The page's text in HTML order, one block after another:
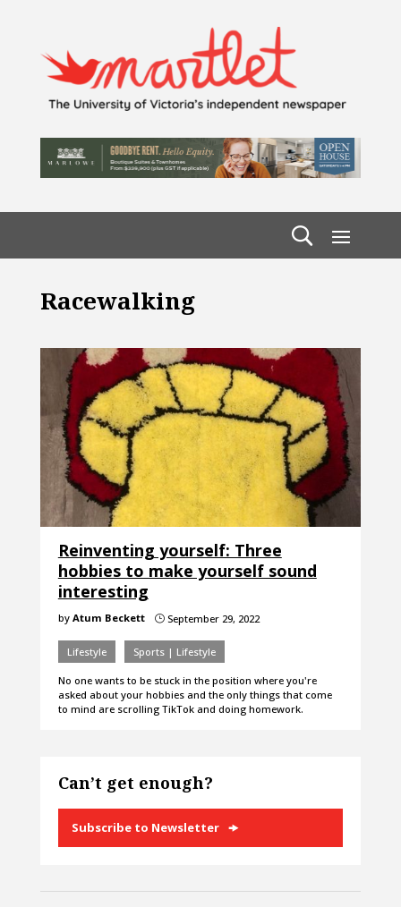
Racewalking
Reinventing yourself: Three
hobbies to make yourself sound
interesting
by Atum Beckett }September 29, 2022
Lifestyle Sports | Lifestyle
No one wants to be stuck in the position where you're
asked about your hobbies and the only things that come
to mind are scrolling TikTok and doing homework.
Can’t get enough?
Subscribe to Newsletter